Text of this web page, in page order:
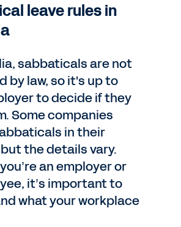
leave rules in
sabbaticals are not
by law, so it's up to
to decide if they
Some companies
in their
the details vary.
an employer or
it’s important to
what your workplace